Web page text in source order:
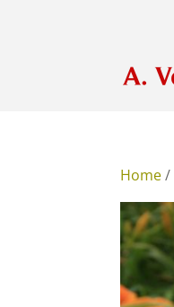
Home/